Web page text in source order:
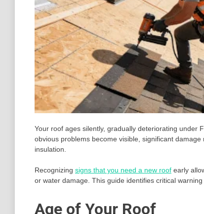
Your roof ages silently, gradually deteriorating under
obvious problems become visible, significant
insulation.
Recognizing signs that you need a new roof early
or water damage. This guide identifies critical
Age of Your Roof